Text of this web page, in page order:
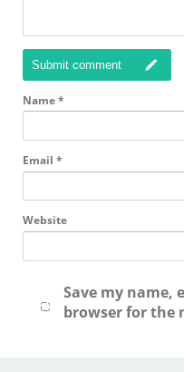
Submit comment
Name*
Email *
Website
Save my name,
browser for the